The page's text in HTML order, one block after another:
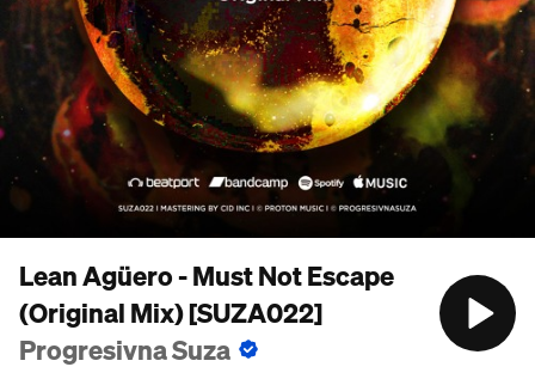
Lean Agüero - Must Not Escape
(Original Mix) [SUZA022]
Progresivna Suza